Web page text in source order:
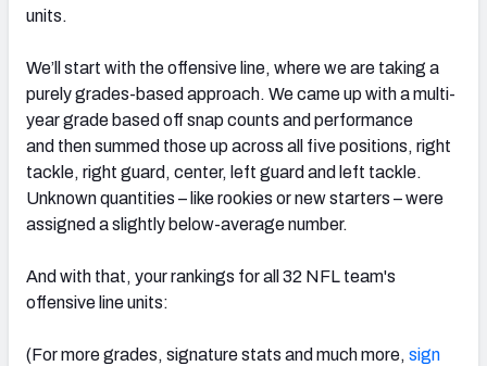
AFC SOUTH AFC WEST
NFC NORTH
NFC SOUTH NFC WEST
units.
We’ll start with the offensive line, where we are taking a
purely grades-based approach. We came up with a multi-
year grade based off snap counts and performance
and then summed those up across all five positions, right
tackle, right guard, center, left guard and left tackle.
Unknown quantities – like rookies or new starters – were
assigned a slightly below-average number.
And with that, your rankings for all 32 NFL team's
offensive line units:
(For more grades, signature stats and much more, sign